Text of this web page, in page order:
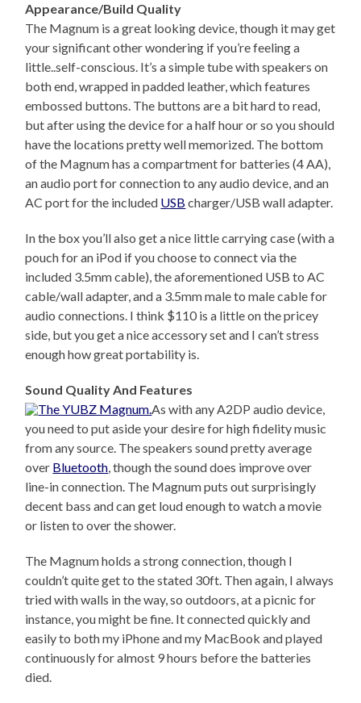
Appearance/Build Quality
The Magnum is a great looking device, though it may get
your significant other wondering if you’re feeling a
little..self-conscious. It’s a simple tube with speakers on
both end, wrapped in padded leather, which features
embossed buttons. The buttons are a bit hard to read,
but after using the device for a half hour or so you should
have the locations pretty well memorized. The bottom
of the Magnum has a compartment for batteries (4 AA),
an audio port for connection to any audio device, and an
AC port for the included USB charger/USB wall adapter.
In the box you’ll also get a nice little carrying case (with a
pouch for an iPod if you choose to connect via the
included 3.5mm cable), the aforementioned USB to AC
cable/wall adapter, and a 3.5mm male to male cable for
audio connections. I think $110 is a little on the pricey
side, but you get a nice accessory set and I can’t stress
enough how great portability is.
Sound Quality And Features
As with any A2DP audio device,
you need to put aside your desire for high fidelity music
from any source. The speakers sound pretty average
over Bluetooth, though the sound does improve over
line-in connection. The Magnum puts out surprisingly
decent bass and can get loud enough to watch a movie
or listen to over the shower.
The Magnum holds a strong connection, though I
couldn’t quite get to the stated 30ft. Then again, I always
tried with walls in the way, so outdoors, at a picnic for
instance, you might be fine. It connected quickly and
easily to both my iPhone and my MacBook and played
continuously for almost 9 hours before the batteries
died.